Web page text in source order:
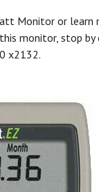
Monitor or learn
monitor, stop
x2132.